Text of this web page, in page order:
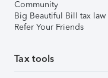
Community
Big Beautiful Bill tax law
Refer Your Friends
Tax tools